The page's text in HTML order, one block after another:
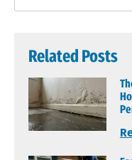
Related Posts